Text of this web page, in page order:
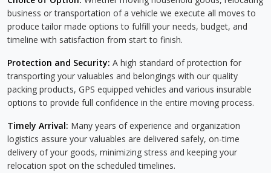
business or transportation of a vehicle we execute all moves to
produce tailor made options to fulfill your needs, budget, and
timeline with satisfaction from start to finish.
Protection and Security: A high standard of protection for
transporting your valuables and belongings with our quality
packing products, GPS equipped vehicles and various insurable
options to provide full confidence in the entire moving process.
Timely Arrival: Many years of experience and organization
logistics assure your valuables are delivered safely, on-time
delivery of your goods, minimizing stress and keeping your
relocation spot on the scheduled timelines.